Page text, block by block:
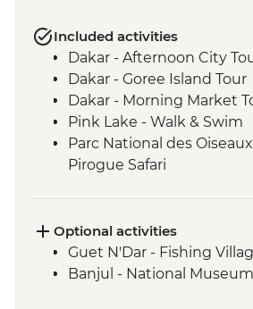
Included activities
Dakar - Afternoon City
Dakar - Goree Island Tour
Dakar - Morning Market
Pink Lake - Walk & Swim
Parc National des
Pirogue Safari
Guided Tour
Banjul - Albert Market
Banjul - Tie Dye Factory
Optional activities
Guet N'Dar - Fishing
Banjul - National